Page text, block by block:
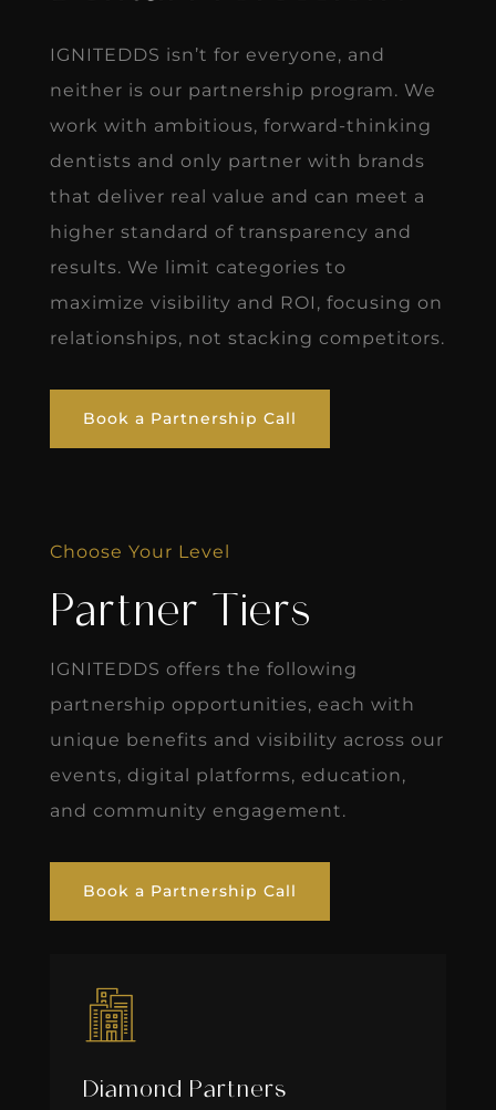
IGNITEDDS isn’t for everyone, and
neither is our partnership program. We
work with ambitious, forward-thinking
dentists and only partner with brands
that deliver real value and can meet a
higher standard of transparency and
results. We limit categories to
maximize visibility and ROI, focusing on
relationships, not stacking competitors.
Book a Partnership Call
Choose Your Level
Partner Tiers
IGNITEDDS offers the following
partnership opportunities, each with
unique benefits and visibility across our
events, digital platforms, education,
and community engagement.
Book a Partnership Call
Diamond Partners